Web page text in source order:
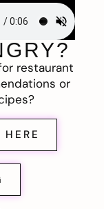
restaurant
or
HERE